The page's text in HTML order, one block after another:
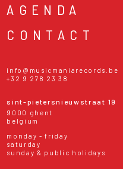
AGENDA
CONTACT
info@musicmaniarecords.be
+32 9 278 23 38
sint-pietersnieuwstraat 19
9000 ghent
belgium
monday - friday
saturday
sunday & public holidays